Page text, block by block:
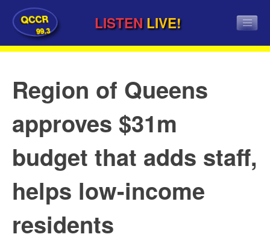
QCCR
99.3 LISTEN LIVE!
Region of Queens
approves $31m
budget that adds staff,
helps low-income
residents